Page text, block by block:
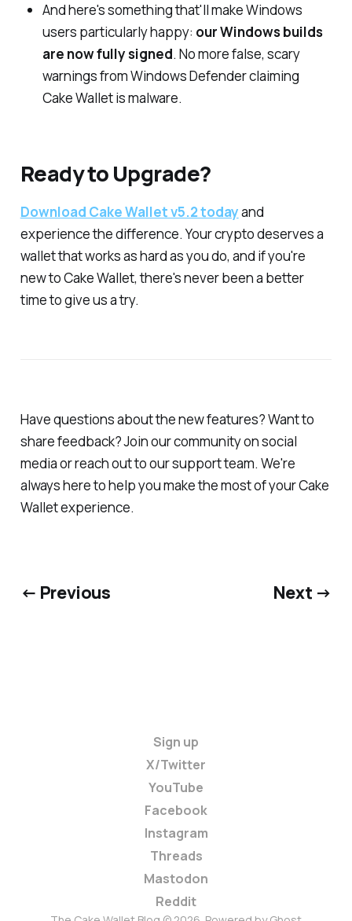
And here's something that'll make Windows
users particularly happy: our Windows builds
are now fully signed. No more false, scary
warnings from Windows Defender claiming
Cake Wallet is malware.
Ready to Upgrade?
Download Cake Wallet v5.2 todayand
experience the difference. Your crypto deserves a
wallet that works as hard as you do, and if you're
new to Cake Wallet, there's never been a better
time to give us a try.
Have questions about the new features? Want to
share feedback? Join our community on social
media or reach out to our support team. We're
always here to help you make the most of your Cake
Wallet experience.
← Previous Next →
Sign up
X/Twitter
YouTube
Facebook
Instagram
Threads
Mastodon
Reddit